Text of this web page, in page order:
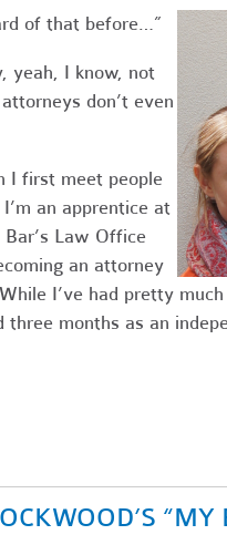
of that before…”
yeah, I know, not
don’t even
I first meet people
an apprentice at
Law Office
an attorney
I’ve had pretty
months as an
“MY